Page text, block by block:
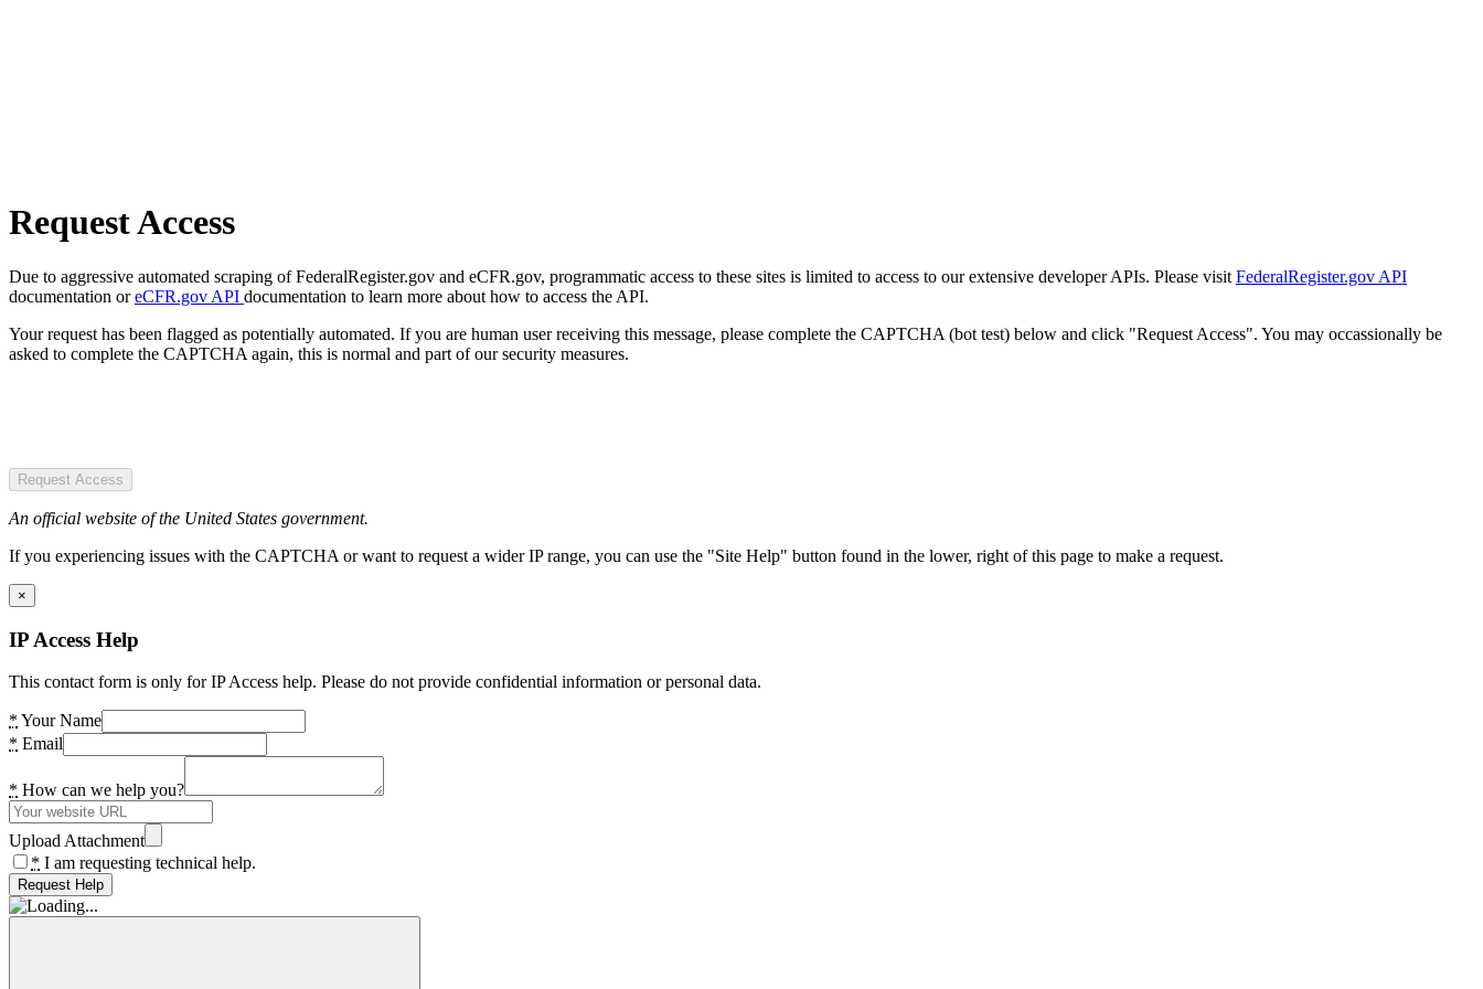
Request Access
Due to aggressive automated scraping of FederalRegister.gov and eCFR.gov, programmatic access to these sites is limited to access to our extensive developer APIs. Please visit FederalRegister.gov API
documentation oreCFR.gov API documentation to learn more about how to access the API.
Your request has been flagged as potentially automated. If you are human user receiving this message, please complete the CAPTCHA (bot test) below and click "Request Access". You may occassionally be
asked to complete the CAPTCHA again, this is normal and part of our security measures.
Request Access
An official website of the United States government.
If you experiencing issues with the CAPTCHA or want to request a wider IP range, you can use the "Site Help" button found in the lower, right of this page to make a request.
×
IP Access Help
This contact form is only for IP Access help. Please do not provide confidential information or personal data.
* Your Name
* Email
* How can we help you?
Upload Attachment
* I am requesting technical help.